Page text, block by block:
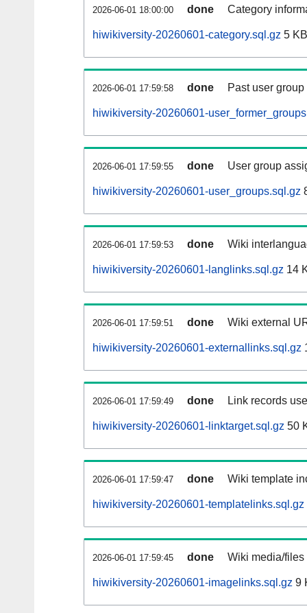
2026-06-01 18:00:00 done Category
hiwikiversity-20260601-category.sql.gz 5 KB
2026-06-01 17:59:58 done Past user
hiwikiversity-20260601-
2026-06-01 17:59:55 done User group
hiwikiversity-20260601-user_groups.sql.gz
2026-06-01 17:59:53 done Wiki
hiwikiversity-20260601-langlinks.sql.gz 14
2026-06-01 17:59:51 done Wiki external
hiwikiversity-20260601-externallinks.sql.gz
2026-06-01 17:59:49 done Link records
hiwikiversity-20260601-linktarget.sql.gz 50
2026-06-01 17:59:47 done Wiki template
hiwikiversity-20260601-templatelinks.sql.gz
2026-06-01 17:59:45 done Wiki media/
hiwikiversity-20260601-imagelinks.sql.gz 9